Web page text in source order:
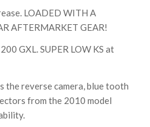
LOADED WITH A
AFTERMARKET GEAR!
GXL. SUPER LOW KS at
the reverse camera, blue tooth
from the 2010 model